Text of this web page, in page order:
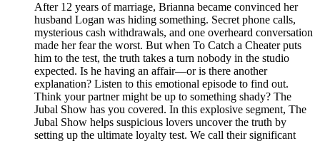
After 12 years of marriage, Brianna became convinced her
husband Logan was hiding something. Secret phone calls,
mysterious cash withdrawals, and one overheard conversation
made her fear the worst. But when To Catch a Cheater puts
him to the test, the truth takes a turn nobody in the studio
expected. Is he having an affair—or is there another
explanation? Listen to this emotional episode to find out.
Think your partner might be up to something shady? The
Jubal Show has you covered. In this explosive segment, The
Jubal Show helps suspicious lovers uncover the truth by
setting up the ultimate loyalty test. We call their significant